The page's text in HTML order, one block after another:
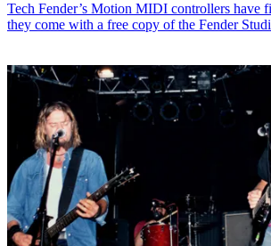
Tech Fender’s Motion MIDI controllers have
they come with a free copy of the Fender